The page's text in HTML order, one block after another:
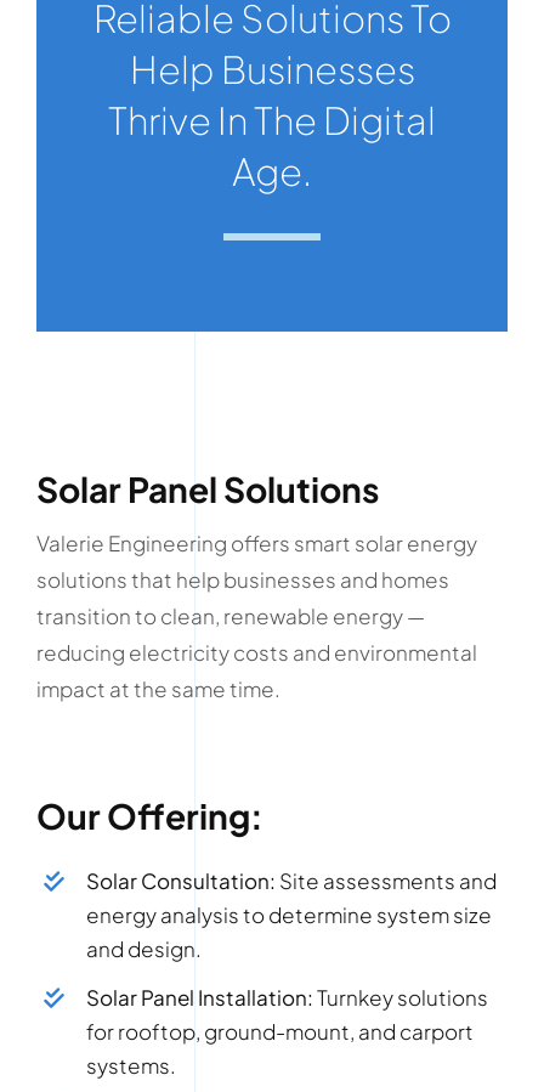
Reliable Solutions To
Help Businesses
Thrive In The Digital
Age.
Solar Panel Solutions
Valerie Engineering offers smart solar energy
solutions that help businesses and homes
transition to clean, renewable energy —
reducing electricity costs and environmental
impact at the same time.
Our Offering:
Solar Consultation: Site assessments and
energy analysis to determine system size
and design.
Solar Panel Installation:Turnkey solutions
for rooftop, ground-mount, and carport
systems.